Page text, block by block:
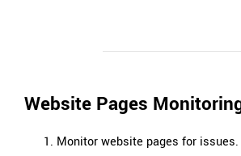
Website Pages
Monitor website pages for